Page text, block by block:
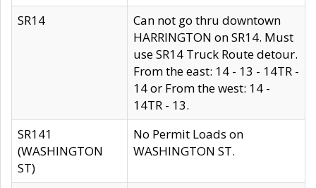
SR14
Can not go thru downtown
HARRINGTON on SR14. Must
use SR14 Truck Route detour.
From the east: 14 - 13 - 14TR -
14 or From the west: 14 -
14TR - 13.
SR141
(WASHINGTON
ST)
No Permit Loads on
WASHINGTON ST.